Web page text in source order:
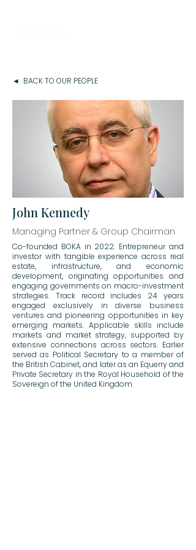
◄ BACK TO OUR PEOPLE
John Kennedy
Managing Partner & Group Chairman
Co-founded BOKA in 2022. Entrepreneur and
investor with tangible experience across real
estate, infrastructure, and economic
development, originating opportunities and
engaging governments on macro-investment
strategies. Track record includes 24 years
engaged exclusively in diverse business
ventures and pioneering opportunities in key
emerging markets. Applicable skills include
markets and market strategy, supported by
extensive connections across sectors. Earlier
served as Political Secretary to a member of
the British Cabinet, and later as an Equerry and
Private Secretary in the Royal Household of the
Sovereign of the United Kingdom.